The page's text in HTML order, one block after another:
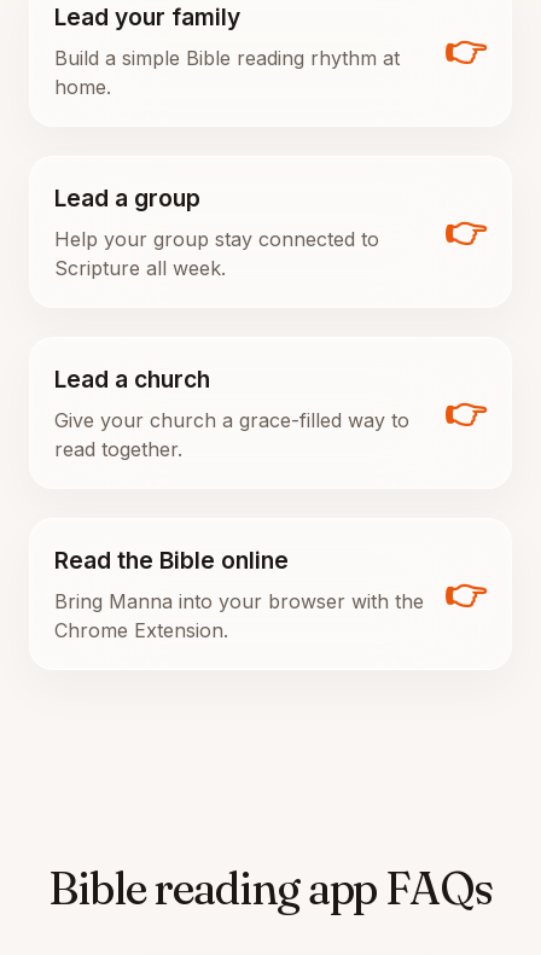
Lead your family
Build a simple Bible reading rhythm at
home.
👉
Lead a group
Help your group stay connected to
Scripture all week.
👉
Lead a church
Give your church a grace-filled way to
read together.
👉
Read the Bible online
Bring Manna into your browser with the
Chrome Extension.
👉
Bible reading app FAQs